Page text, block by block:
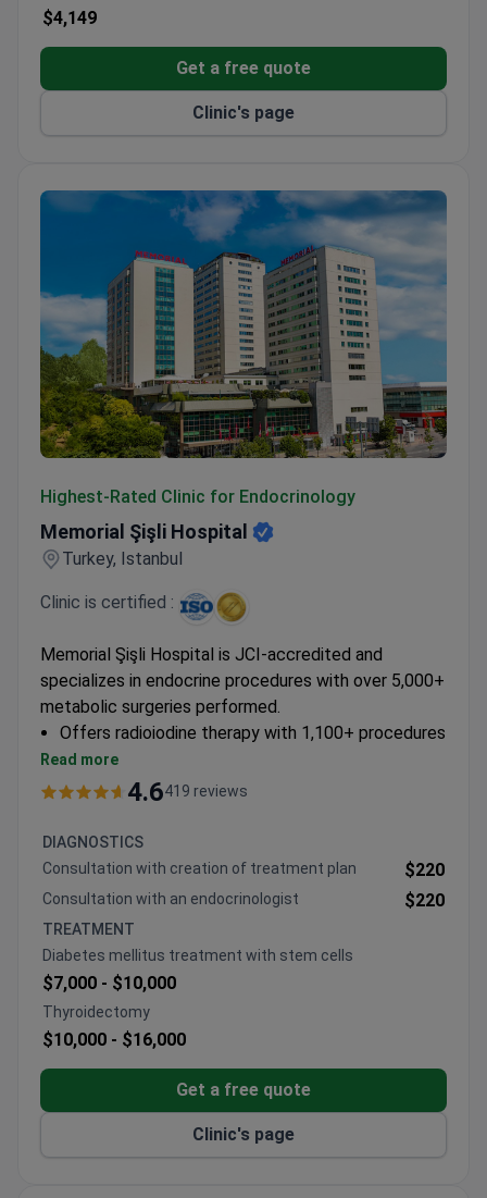
$4,149
Get a free quote
Clinic's page
Highest-Rated Clinic for Endocrinology
Memorial Şişli Hospital
Turkey, Istanbul
Clinic is certified :
Memorial Şişli Hospital is JCI-accredited and
specializes in endocrine procedures with over 5,000+
metabolic surgeries performed.
Offers radioiodine therapy with 1,100+ procedures
completed
Performs laparoscopic and robotic
Provides comprehensive diagnostics including
thyroid ultrasound and PET-CT scans
Specializes in personalized hormone replacement
Read more
4.6419 reviews
DIAGNOSTICS
Consultation with creation of treatment plan
$220
Consultation with an endocrinologist $220
TREATMENT
Diabetes mellitus treatment with stem cells
$7,000 - $10,000
Thyroidectomy
$10,000 - $16,000
Get a free quote
Clinic's page